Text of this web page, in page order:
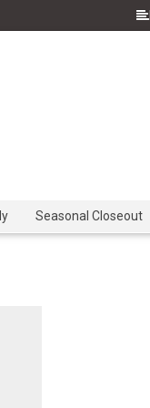
Seasonal Closeout